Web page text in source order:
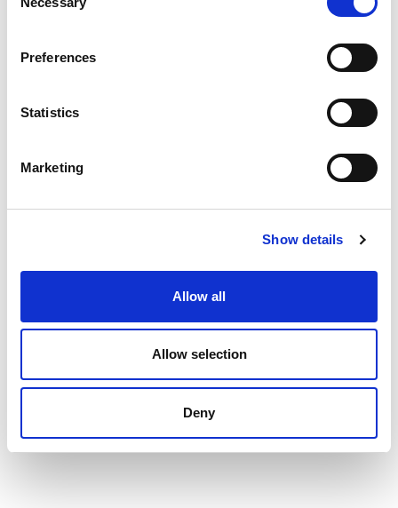
Selection
Preferences
Statistics
Marketing
Show details
Allow all
Allow selection
Deny